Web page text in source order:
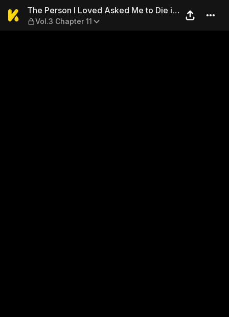
The Person I Loved Asked
The Person I Loved Asked Me to Die in
My Sister's Stead
Vol.3 Chapter 11